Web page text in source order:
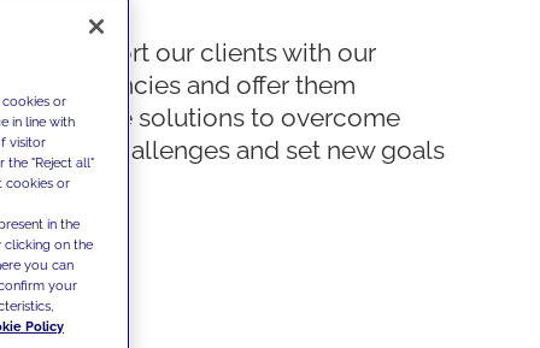
We support our clients with our
competencies and offer them
innovative solutions to overcome
today's challenges and set new goals
or
in line with
visitor
the "Reject all"
cookies or
in the
clicking on the
you can
your
Policy